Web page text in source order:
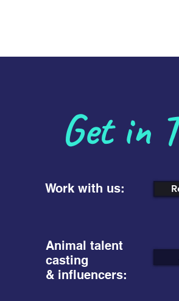
Get in
Work with us:
Animal talent
casting
& influencers: